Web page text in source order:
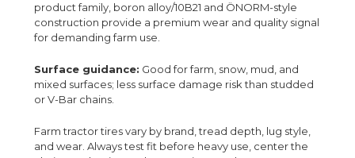
product family, boron alloy/10B21 and ÖNORM-style
construction provide a premium wear and quality signal
for demanding farm use.
Surface guidance: Good for farm, snow, mud, and
mixed surfaces; less surface damage risk than studded
or V-Bar chains.
Farm tractor tires vary by brand, tread depth, lug style,
and wear. Always test fit before heavy use, center the